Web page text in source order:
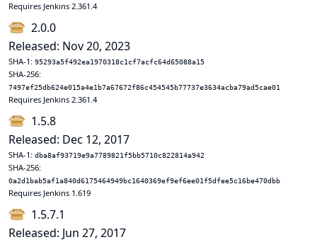
Requires Jenkins 2.361.4
2.0.0
Released: Nov 20, 2023
SHA-1: 95293a5f492ea1970318c1cf7acfc64d65088a15
SHA-256:
7497ef25db624e015a4e1b7a67672f86c454545b77737e3634acba79ad5cae01
Requires Jenkins 2.361.4
1.5.8
Released: Dec 12, 2017
SHA-1: dba8af93719e9a7789821f5bb5710c822814a942
SHA-256:
0a2d1bab5af1a840d6175464949bc1640369ef9ef6ee01f5dfee5c16be470dbb
Requires Jenkins 1.619
1.5.7.1
Released: Jun 27, 2017